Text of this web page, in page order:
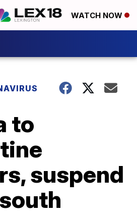
WATCH NOW
to
suspend